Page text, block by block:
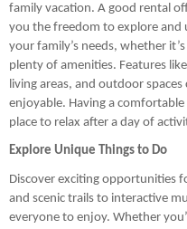
family vacation. A good rental
you the freedom to explore and
your family’s needs, whether
plenty of amenities. Features
living areas, and outdoor
enjoyable. Having a
place to relax after a day of
Explore Unique Things to Do
Discover exciting opportunities
and scenic trails to interactive
everyone to enjoy. Whether